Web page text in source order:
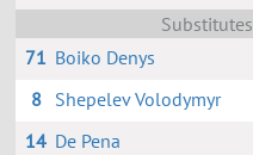
Substitutes
71 Boiko Denys
8
Shepelev Volodymyr
14 De Pena